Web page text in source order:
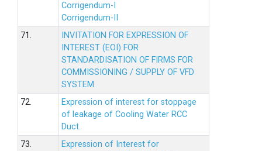
Corrigendum-I
Corrigendum-II
71.
INVITATION FOR EXPRESSION OF
INTEREST (EOI) FOR
STANDARDISATION OF FIRMS FOR
COMMISSIONING / SUPPLY OF VFD
SYSTEM.
72.
Expression of interest for stoppage
of leakage of Cooling Water RCC
Duct.
73.
Expression of Interest for